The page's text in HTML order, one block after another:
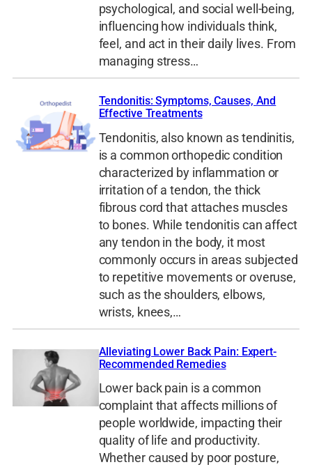
psychological, and social well-being,
influencing how individuals think,
feel, and act in their daily lives. From
managing stress…
Tendonitis: Symptoms, Causes, And
Effective Treatments
Tendonitis, also known as tendinitis,
is a common orthopedic condition
characterized by inflammation or
irritation of a tendon, the thick
fibrous cord that attaches muscles
to bones. While tendonitis can affect
any tendon in the body, it most
commonly occurs in areas subjected
to repetitive movements or overuse,
such as the shoulders, elbows,
wrists, knees,…
Alleviating Lower Back Pain: Expert-
Recommended Remedies
Lower back pain is a common
complaint that affects millions of
people worldwide, impacting their
quality of life and productivity.
Whether caused by poor posture,